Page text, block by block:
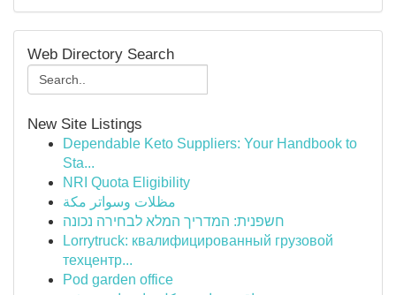
Web Directory Search
New Site Listings
Dependable Keto Suppliers: Your Handbook to
Sta...
NRI Quota Eligibility
مظلات وسواتر مكة
חשפנית: המדריך המלא לבחירה נכונה
Lorrytruck: квалифицированный грузовой
техцентр...
Pod garden office